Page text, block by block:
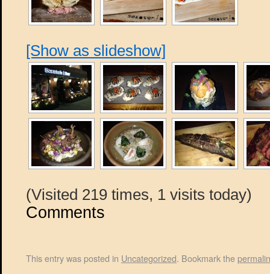
[Show as slideshow]
(Visited 219 times, 1 visits today)
Comments
This entry was posted in Uncategorized. Bookmark the